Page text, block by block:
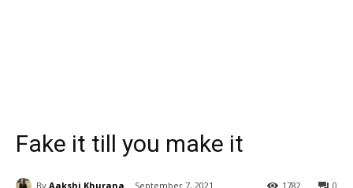
Fake it till you make it
By Aakshi Khurana September 7, 2021 0
1782